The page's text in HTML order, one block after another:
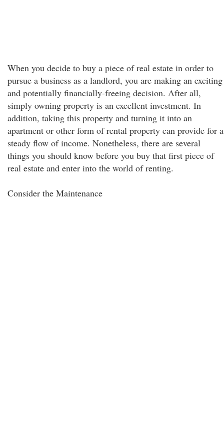
When you decide to buy a piece of real estate in order to
pursue a business as a landlord, you are making an exciting
and potentially financially-freeing decision. After all,
simply owning property is an excellent investment. In
addition, taking this property and turning it into an
apartment or other form of rental property can provide for a
steady flow of income. Nonetheless, there are several
things you should know before you buy that first piece of
real estate and enter into the world of renting.
Consider the Maintenance